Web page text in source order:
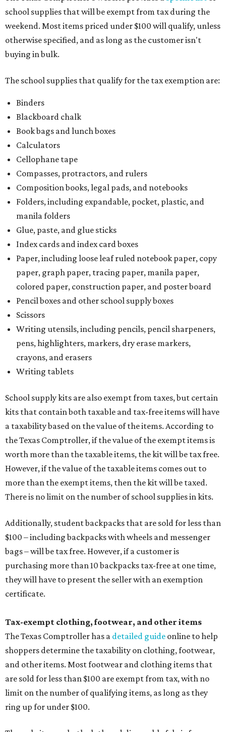
school supplies that will be exempt from tax during the
weekend. Most items priced under $100 will qualify, unless
otherwise specified, and as long as the customer isn't
buying in bulk.
The school supplies that qualify for the tax exemption are:
Binders
Blackboard chalk
Book bags and lunch boxes
Calculators
Cellophane tape
Compasses, protractors, and rulers
Composition books, legal pads, and notebooks
Folders, including expandable, pocket, plastic, and
manila folders
Glue, paste, and glue sticks
Index cards and index card boxes
Paper, including loose leaf ruled notebook paper, copy
paper, graph paper, tracing paper, manila paper,
colored paper, construction paper, and poster board
Pencil boxes and other school supply boxes
Scissors
Writing utensils, including pencils, pencil sharpeners,
pens, highlighters, markers, dry erase markers,
crayons, and erasers
Writing tablets
School supply kits are also exempt from taxes, but certain
kits that contain both taxable and tax-free items will have
a taxability based on the value of the items. According to
the Texas Comptroller, if the value of the exempt items is
worth more than the taxable items, the kit will be tax free.
However, if the value of the taxable items comes out to
more than the exempt items, then the kit will be taxed.
There is no limit on the number of school supplies in kits.
Additionally, student backpacks that are sold for less than
$100 – including backpacks with wheels and messenger
bags – will be tax free. However, if a customer is
purchasing more than 10 backpacks tax-free at one time,
they will have to present the seller with an exemption
certificate.
Tax-exempt clothing, footwear, and other items
The Texas Comptroller has a detailed guide online to help
shoppers determine the taxability on clothing, footwear,
and other items. Most footwear and clothing items that
are sold for less than $100 are exempt from tax, with no
limit on the number of qualifying items, as long as they
ring up for under $100.